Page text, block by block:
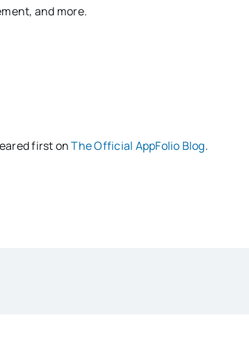
and more.
first onThe Official AppFolio Blog.